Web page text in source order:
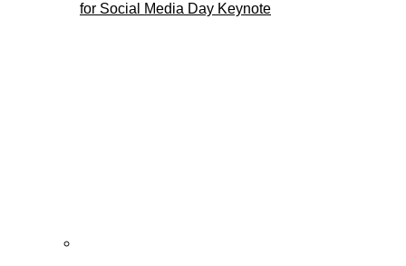
for Social Media Day Keynote